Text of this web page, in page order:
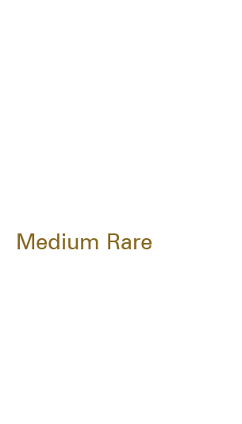
Medium Rare